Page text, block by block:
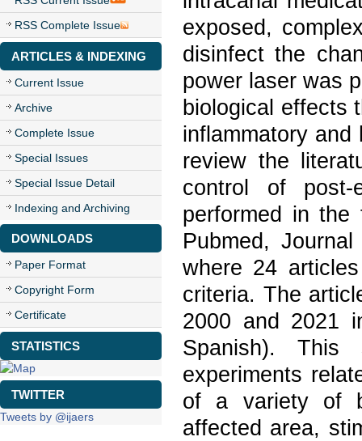
RSS Complete Issue
ARTICLES & INDEXING
Current Issue
Archive
Complete Issue
Special Issues
Special Issue Detail
Indexing and Archiving
DOWNLOADS
Paper Format
Copyright Form
Certificate
STATISTICS
TWITTER
Tweets by @ijaers
exposed,
disinfect the
power laser was
biological effects
inflammatory
review the
control of post-
performed in the
Pubmed,
where 24
criteria. The
2000 and 2021
Spanish).
experiments
of a variety of
affected area,